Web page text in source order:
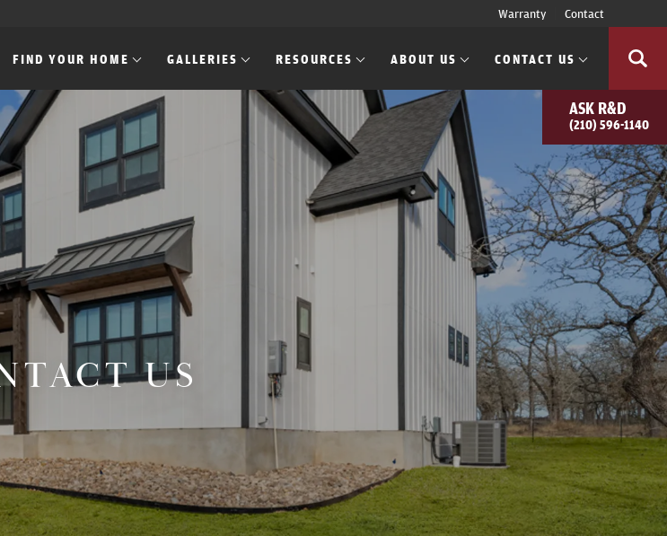
Warranty Contact
FIND YOUR HOME GALLERIES RESOURCES ABOUT US CONTACT US
ASK R&D
(210) 596-1140
US